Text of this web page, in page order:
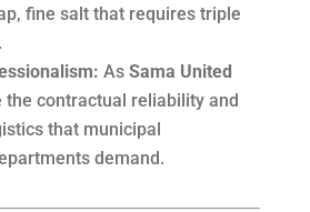
fine salt that requires triple
As Sama United
the contractual reliability and
that municipal
demand.